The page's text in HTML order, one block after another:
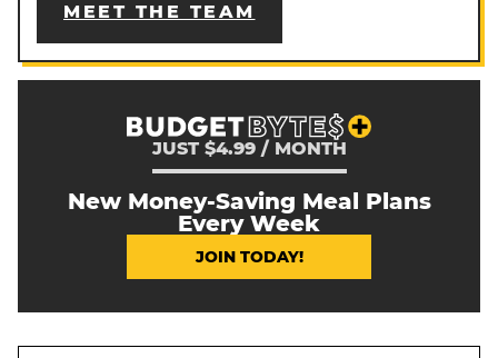
MEET THE TEAM
JUST $4.99 / MONTH
New Money-Saving Meal Plans
Every Week
JOIN TODAY!